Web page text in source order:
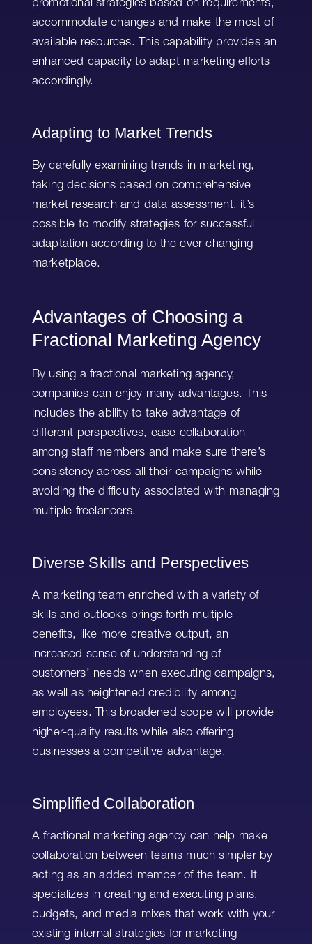
promotional strategies based on requirements,
accommodate changes and make the most of
available resources. This capability provides an
enhanced capacity to adapt marketing efforts
accordingly.
Adapting to Market Trends
By carefully examining trends in marketing,
taking decisions based on comprehensive
market research and data assessment, it’s
possible to modify strategies for successful
adaptation according to the ever-changing
marketplace.
Advantages of Choosing a
Fractional Marketing Agency
By using a fractional marketing agency,
companies can enjoy many advantages. This
includes the ability to take advantage of
different perspectives, ease collaboration
among staff members and make sure there’s
consistency across all their campaigns while
avoiding the difficulty associated with managing
multiple freelancers.
Diverse Skills and Perspectives
A marketing team enriched with a variety of
skills and outlooks brings forth multiple
benefits, like more creative output, an
increased sense of understanding of
customers’ needs when executing campaigns,
as well as heightened credibility among
employees. This broadened scope will provide
higher-quality results while also offering
businesses a competitive advantage.
Simplified Collaboration
A fractional marketing agency can help make
collaboration between teams much simpler by
acting as an added member of the team. It
specializes in creating and executing plans,
budgets, and media mixes that work with your
existing internal strategies for marketing